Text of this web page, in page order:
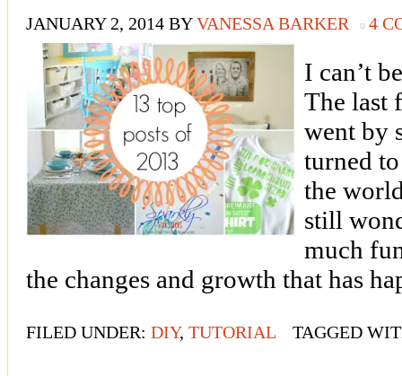
JANUARY 2, 2014 BYVANESSA BARKER 4
I can’t
The last
went by
turned
the
still
much
the changes and growth that has
FILED UNDER: DIY, TUTORIAL TAGGED